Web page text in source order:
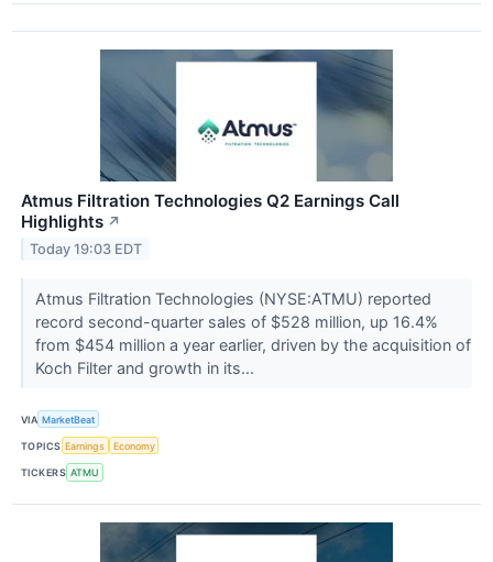
Atmus Filtration Technologies Q2 Earnings Call
Highlights ↗
Today 19:03 EDT
Atmus Filtration Technologies (NYSE:ATMU) reported
record second-quarter sales of $528 million, up 16.4%
from $454 million a year earlier, driven by the acquisition of
Koch Filter and growth in its...
VIA MarketBeat
TOPICS Earnings Economy
TICKERS ATMU